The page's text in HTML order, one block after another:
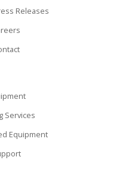
Releases
Services
Equipment